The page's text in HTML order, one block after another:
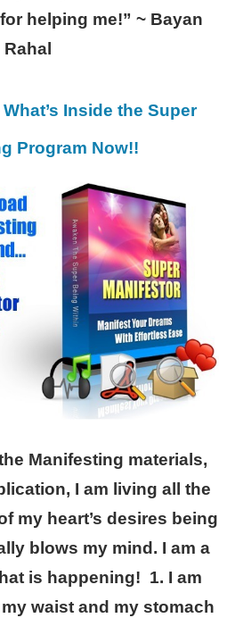
helping me!” ~ Bayan
Rahal
Inside the Super
Program Now!!
Manifesting materials,
I am living all the
my heart’s desires being
blows my mind. I am a
is happening! 1. I am
waist and my stomach